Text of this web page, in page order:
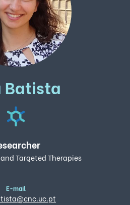
Batista
Targeted Therapies
E-mail